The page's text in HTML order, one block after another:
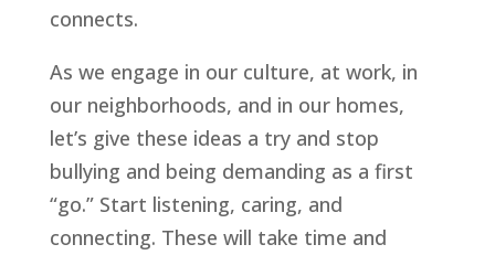
connects.
As we engage in our culture, at work, in
our neighborhoods, and in our homes,
let’s give these ideas a try and stop
bullying and being demanding as a first
“go.” Start listening, caring, and
connecting. These will take time and